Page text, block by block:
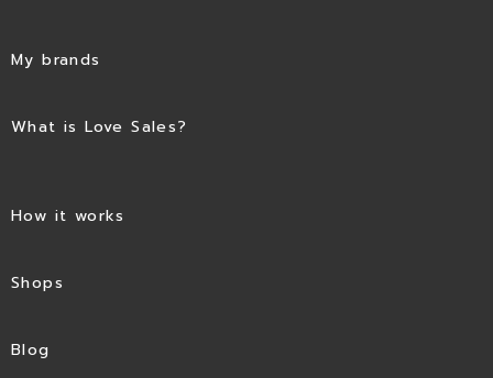
My brands
What is Love Sales?
How it works
Shops
Blog